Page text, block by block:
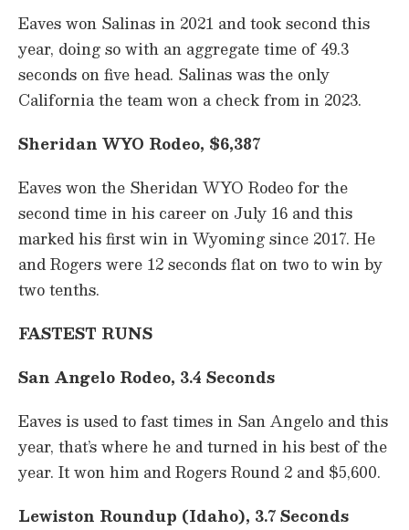
Eaves won Salinas in 2021 and took second this
year, doing so with an aggregate time of 49.3
seconds on five head. Salinas was the only
California the team won a check from in 2023.
Sheridan WYO Rodeo, $6,387
Eaves won the Sheridan WYO Rodeo for the
second time in his career on July 16 and this
marked his first win in Wyoming since 2017. He
and Rogers were 12 seconds flat on two to win by
two tenths.
FASTEST RUNS
San Angelo Rodeo, 3.4 Seconds
Eaves is used to fast times in San Angelo and this
year, that’s where he and turned in his best of the
year. It won him and Rogers Round 2 and $5,600.
Lewiston Roundup (Idaho), 3.7 Seconds